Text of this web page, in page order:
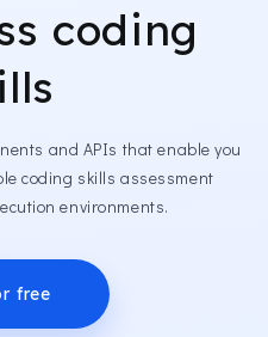
coding
and APIs that enable you
coding skills assessment
environments.
free